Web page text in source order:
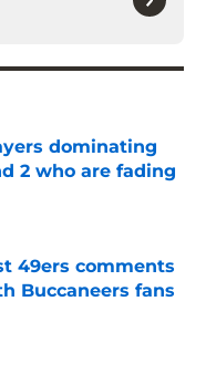
dominating
2 who are fading
49ers comments
Buccaneers fans